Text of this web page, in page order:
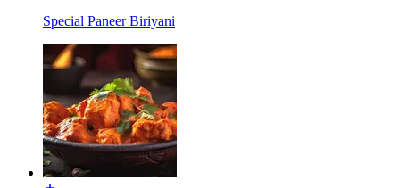
Special Paneer Biriyani